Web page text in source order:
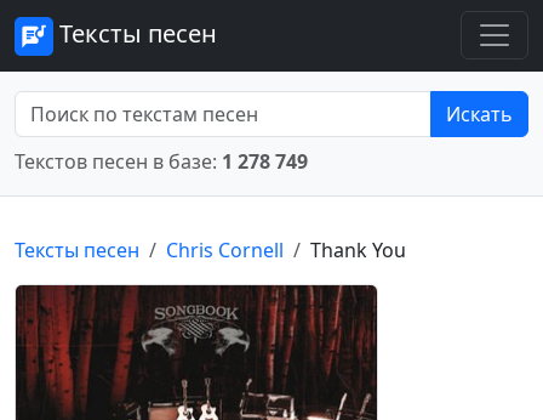
Тексты песен
Искать
Текстов песен в базе: 1 278 749
Тексты песен Chris Cornell Thank You